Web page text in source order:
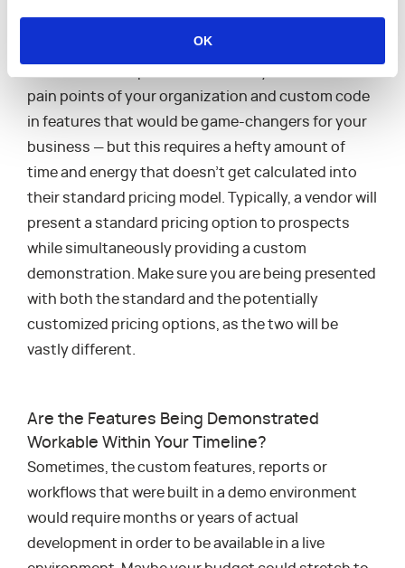
OK
Are you Getting a Custom Demo but
Standard Pricing Quote?
pain points of your organization and custom code
in features that would be game-changers for your
business — but this requires a hefty amount of
time and energy that doesn’t get calculated into
their standard pricing model. Typically, a vendor will
present a standard pricing option to prospects
while simultaneously providing a custom
demonstration. Make sure you are being presented
with both the standard and the potentially
customized pricing options, as the two will be
vastly different.
Are the Features Being Demonstrated
Workable Within Your Timeline?
Sometimes, the custom features, reports or
workflows that were built in a demo environment
would require months or years of actual
development in order to be available in a live